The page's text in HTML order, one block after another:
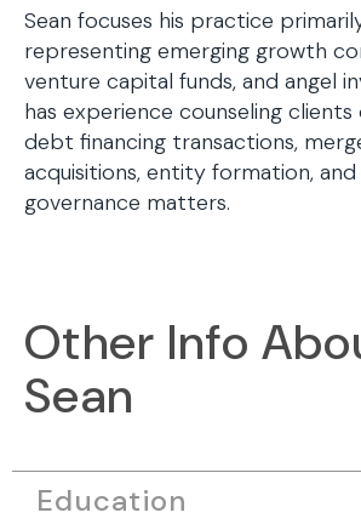
Sean focuses his practice
representing emerging growth
venture capital funds, and angel
has experience counseling
debt financing transactions,
acquisitions, entity formation,
governance matters.
Other Info
Sean
Education